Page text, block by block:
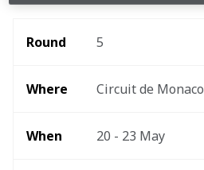
Round 5
Where Circuit de Monaco
When 20 - 23 May